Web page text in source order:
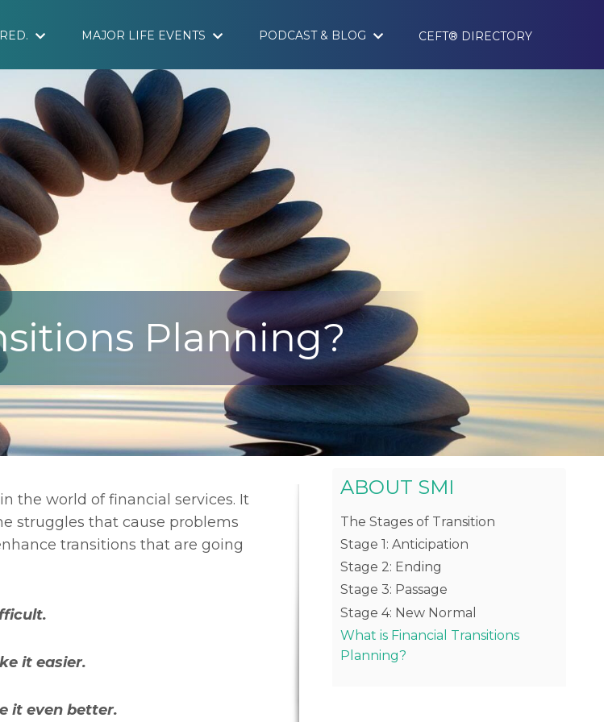
MAJOR LIFE EVENTS PODCAST & BLOG CEFT® DIRECTORY
Planning?
the world of financial services. It
struggles that cause problems
transitions that are going
it easier.
it even better.
ABOUT SMI
The Stages of Transition
Stage 1: Anticipation
Stage 2: Ending
Stage 3: Passage
Stage 4: New Normal
What is Financial Transitions
Planning?